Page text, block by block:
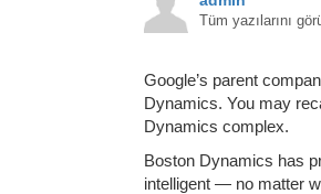
Tüm yazılarını
Google’s parent
Dynamics. You may
Dynamics complex.
Boston Dynamics has
intelligent — no matter